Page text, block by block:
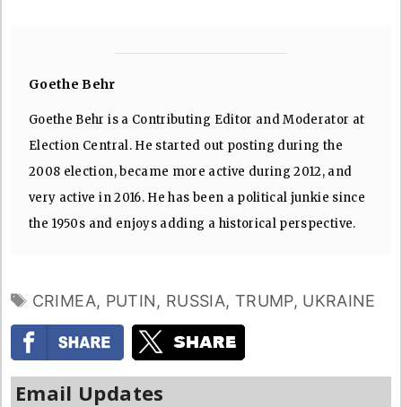
Goethe Behr
Goethe Behr is a Contributing Editor and Moderator at
Election Central. He started out posting during the
2008 election, became more active during 2012, and
very active in 2016. He has been a political junkie since
the 1950s and enjoys adding a historical perspective.
TAGS
CRIMEA, PUTIN, RUSSIA, TRUMP, UKRAINE
Email Updates